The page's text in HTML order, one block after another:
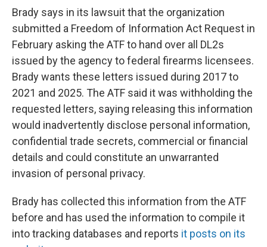
Brady says in its lawsuit that the organization
submitted a Freedom of Information Act Request in
February asking the ATF to hand over all DL2s
issued by the agency to federal firearms licensees.
Brady wants these letters issued during 2017 to
2021 and 2025. The ATF said it was withholding the
requested letters, saying releasing this information
would inadvertently disclose personal information,
confidential trade secrets, commercial or financial
details and could constitute an unwarranted
invasion of personal privacy.
Brady has collected this information from the ATF
before and has used the information to compile it
into tracking databases and reports it posts on its